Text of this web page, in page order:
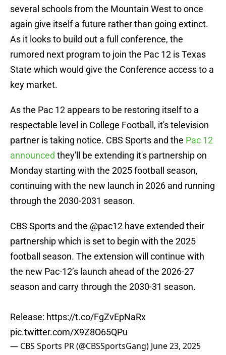
several schools from the Mountain West to once
again give itself a future rather than going extinct.
As it looks to build out a full conference, the
rumored next program to join the Pac 12 is Texas
State which would give the Conference access to a
key market.
As the Pac 12 appears to be restoring itself to a
respectable level in College Football, it's television
partner is taking notice. CBS Sports and the Pac 12
announced they'll be extending it's partnership on
Monday starting with the 2025 football season,
continuing with the new launch in 2026 and running
through the 2030-2031 season.
CBS Sports and the @pac12 have extended their
partnership which is set to begin with the 2025
football season. The extension will continue with
the new Pac-12’s launch ahead of the 2026-27
season and carry through the 2030-31 season.
Release: https://t.co/FgZvEpNaRx
pic.twitter.com/X9Z8O65QPu
— CBS Sports PR (@CBSSportsGang) June 23, 2025